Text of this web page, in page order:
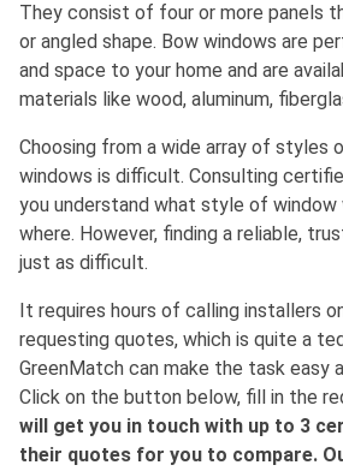
They consist of four or more panels
or angled shape. Bow windows are
and space to your home and are
materials like wood, aluminum,
Choosing from a wide array of styles
windows is difficult. Consulting
you understand what style of window
where. However, finding a reliable,
just as difficult.
It requires hours of calling installers
requesting quotes, which is quite a
GreenMatch can make the task easy
Click on the button below, fill in the
will get you in touch with up to 3
their quotes for you to compare.